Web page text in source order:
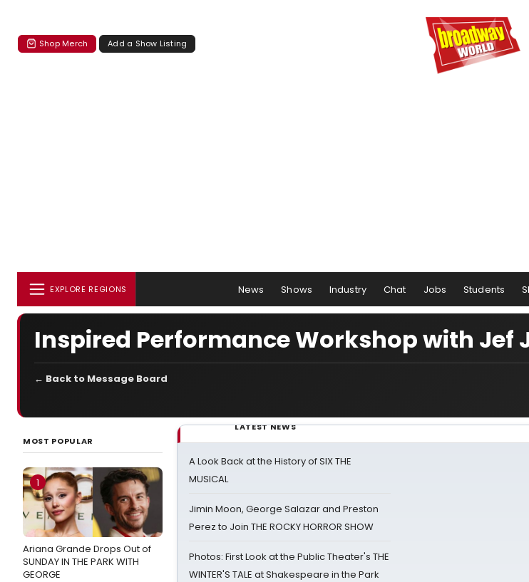
Shop Merch Add a Show Listing
EXPLORE REGIONS News Shows Industry Chat Jobs Students
Inspired Performance Workshop with Jef
← Back to Message Board
MOST POPULAR
1
Ariana Grande Drops Out of
SUNDAY IN THE PARK WITH
GEORGE
LATEST NEWS
A Look Back at the History of SIX THE
MUSICAL
Jimin Moon, George Salazar and Preston
Perez to Join THE ROCKY HORROR SHOW
Photos: First Look at the Public Theater's THE
WINTER'S TALE at Shakespeare in the Park